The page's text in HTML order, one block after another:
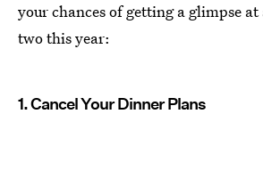
your chances of getting a glimpse
two this year:
1. Cancel Your Dinner Plans